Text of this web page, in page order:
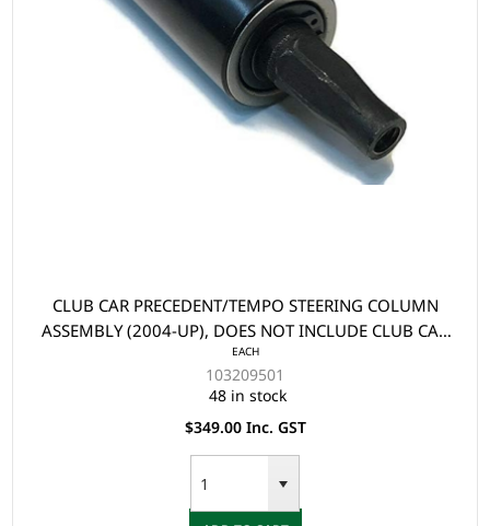
CLUB CAR PRECEDENT/TEMPO STEERING COLUMN
ASSEMBLY (2004-UP), DOES NOT INCLUDE CLUB CAR
PRECEDENT/TEMPO LOWER STEERING UNIVERSAL
YOKE (2004-UP)
EACH
103209501
48 in stock
$349.00 Inc. GST